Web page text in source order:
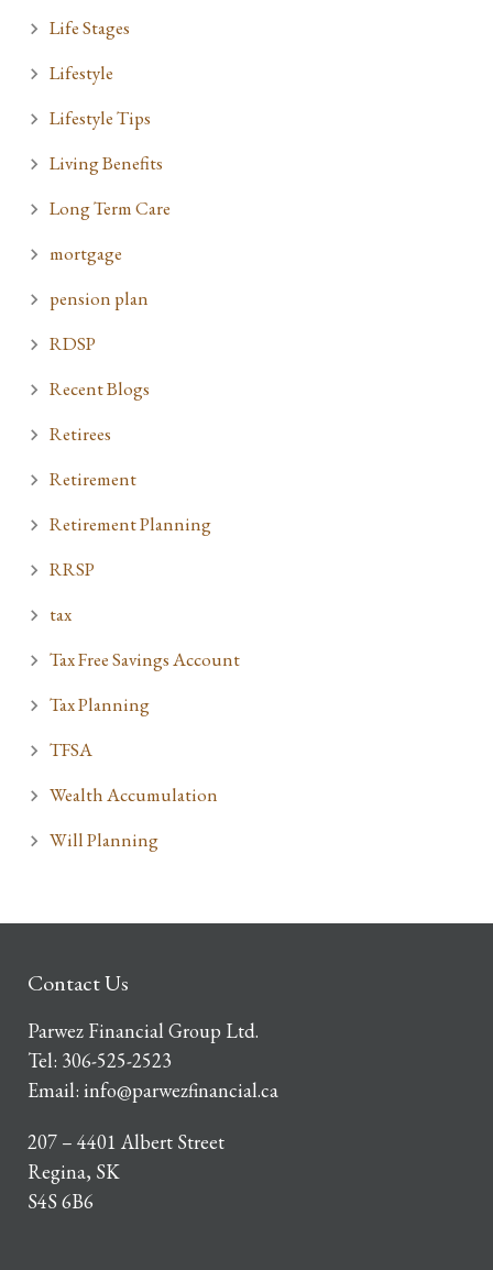
Life Stages
Lifestyle
Lifestyle Tips
Living Benefits
Long Term Care
mortgage
pension plan
RDSP
Recent Blogs
Retirees
Retirement
Retirement Planning
RRSP
tax
Tax Free Savings Account
Tax Planning
TFSA
Wealth Accumulation
Will Planning
Contact Us
Parwez Financial Group Ltd.
Tel: 306-525-2523
Email: info@parwezfinancial.ca
207 – 4401 Albert Street
Regina, SK
S4S 6B6